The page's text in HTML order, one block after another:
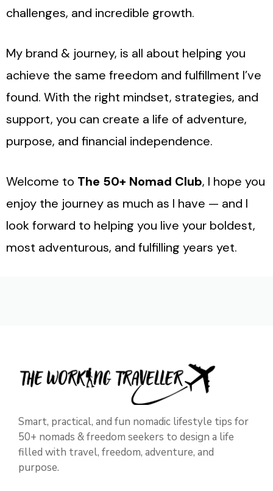
challenges, and incredible growth.
My brand & journey, is all about helping you
achieve the same freedom and fulfillment I’ve
found. With the right mindset, strategies, and
support, you can create a life of adventure,
purpose, and financial independence.
Welcome to The 50+ Nomad Club, I hope you
enjoy the journey as much as I have — and I
look forward to helping you live your boldest,
most adventurous, and fulfilling years yet.
Smart, practical, and fun nomadic lifestyle tips for
50+ nomads & freedom seekers to design a life
filled with travel, freedom, adventure, and
purpose.